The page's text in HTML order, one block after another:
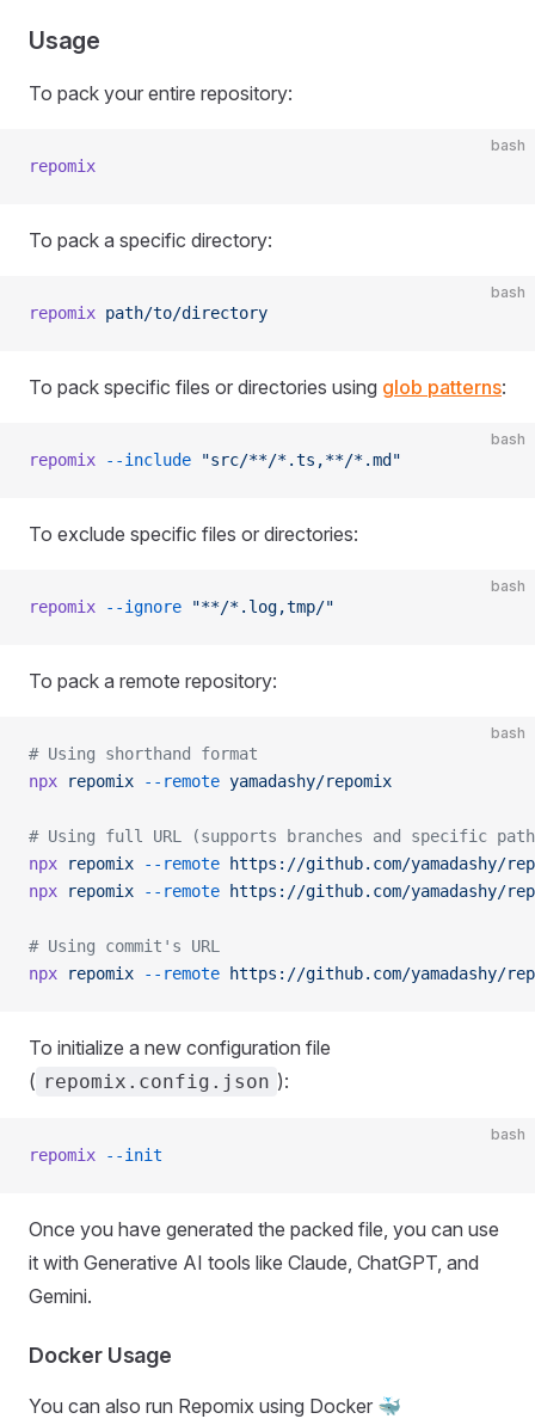
Usage
To pack your entire repository:
bash
repomix
To pack a specific directory:
bash
repomix path/to/directory
To pack specific files or directories using glob patterns:
bash
repomix --include "src/**/*.ts,**/*.md"
To exclude specific files or directories:
bash
repomix --ignore "**/*.log,tmp/"
To pack a remote repository:
bash
# Using shorthand format
npx repomix --remote yamadashy/repomix
# Using full URL (supports branches and specific
npx repomix --remote https://github.com/yamadashy/
npx repomix --remote https://github.com/yamadashy/
# Using commit's URL
npx repomix --remote https://github.com/yamadashy/
To initialize a new configuration file
( repomix.config.json ):
bash
repomix --init
Once you have generated the packed file, you can use
it with Generative AI tools like Claude, ChatGPT, and
Gemini.
Docker Usage
You can also run Repomix using Docker 🐳